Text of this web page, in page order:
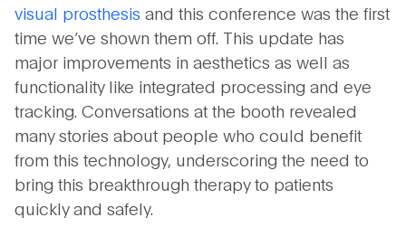
visual prosthesis and this conference was the first
time we’ve shown them off. This update has
major improvements in aesthetics as well as
functionality like integrated processing and eye
tracking. Conversations at the booth revealed
many stories about people who could benefit
from this technology, underscoring the need to
bring this breakthrough therapy to patients
quickly and safely.